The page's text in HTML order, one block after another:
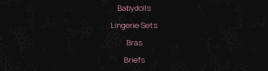
Babydolls
Lingerie Sets
Bras
Briefs